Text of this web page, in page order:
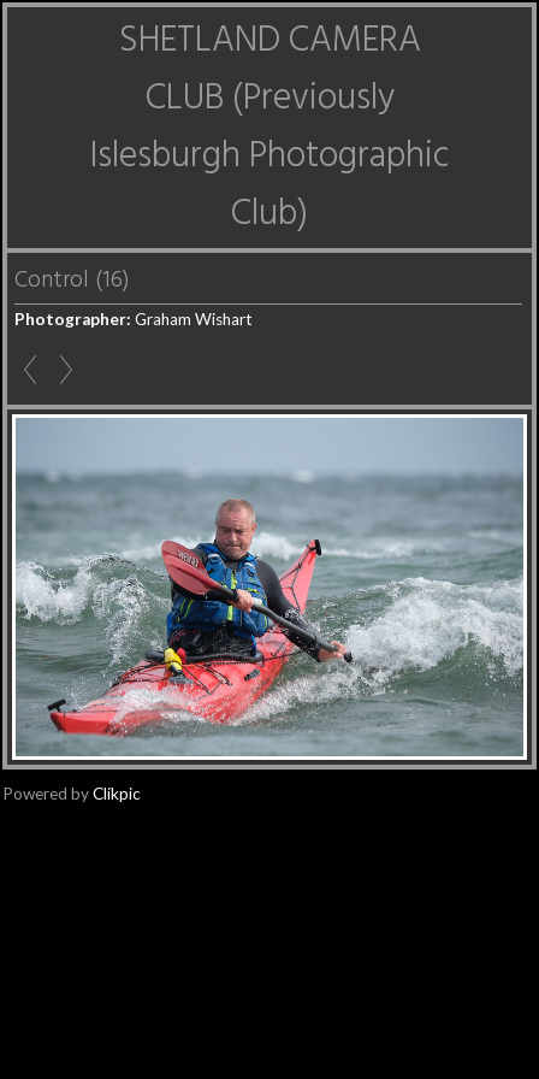
SHETLAND CAMERA
CLUB (Previously
Islesburgh Photographic
Club)
Control (16)
Photographer: Graham Wishart
Powered byClikpic